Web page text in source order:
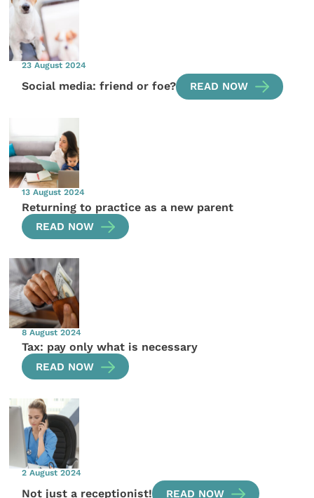
23 August 2024
Social media: friend or foe? READ NOW
13 August 2024
Returning to practice as a new parent
READ NOW
8 August 2024
Tax: pay only what is necessary
READ NOW
2 August 2024
Not just a receptionist! READ NOW